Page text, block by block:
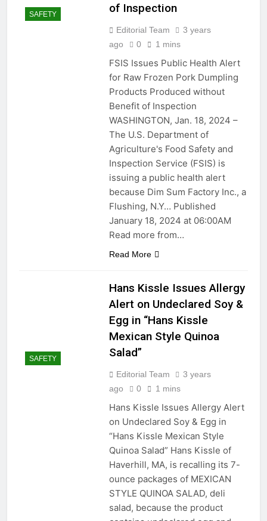
SAFETY
of Inspection
Editorial Team
3 years
ago
0 1 mins
FSIS Issues Public Health Alert
for Raw Frozen Pork Dumpling
Products Produced without
Benefit of Inspection
WASHINGTON, Jan. 18, 2024 –
The U.S. Department of
Agriculture's Food Safety and
Inspection Service (FSIS) is
issuing a public health alert
because Dim Sum Factory Inc., a
Flushing, N.Y… Published
January 18, 2024 at 06:00AM
Read more from…
Read More
SAFETY
Hans Kissle Issues Allergy
Alert on Undeclared Soy &
Egg in “Hans Kissle
Mexican Style Quinoa
Salad”
Editorial Team
3 years
ago
0 1 mins
Hans Kissle Issues Allergy Alert
on Undeclared Soy & Egg in
“Hans Kissle Mexican Style
Quinoa Salad” Hans Kissle of
Haverhill, MA, is recalling its 7-
ounce packages of MEXICAN
STYLE QUINOA SALAD, deli
salad, because the product